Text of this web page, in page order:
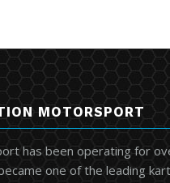
MOTORSPORT
has been operating for
one of the leading